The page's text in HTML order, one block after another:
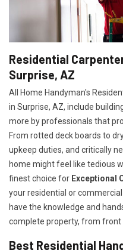
Residential
Surprise, AZ
All Home Handyman's
in Surprise, AZ, include
more by professionals that
From rotted deck boards to
upkeep duties, and critically
home might feel like tedious
finest choice for Exceptional
your residential or
have the knowledge and
complete property, from front
Best Residential